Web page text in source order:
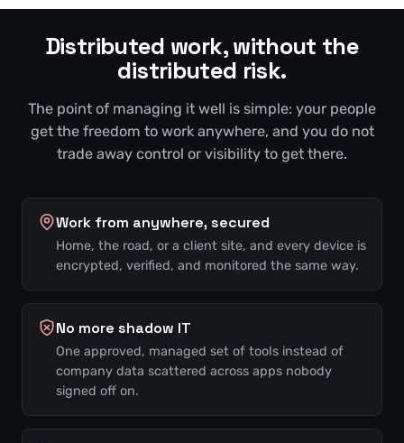
Distributed work, without the
distributed risk.
The point of managing it well is simple: your people
get the freedom to work anywhere, and you do not
trade away control or visibility to get there.
Work from anywhere, secured
Home, the road, or a client site, and every device is
encrypted, verified, and monitored the same way.
No more shadow IT
One approved, managed set of tools instead of
company data scattered across apps nobody
signed off on.